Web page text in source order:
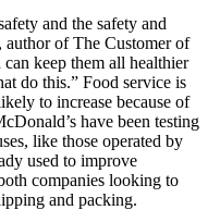
and the safety and
of The Customer of
keep them all healthier
do this.” Food service is
to increase because of
have been testing
like those operated by
used to improve
companies looking to
and packing.